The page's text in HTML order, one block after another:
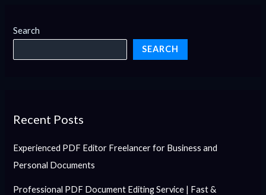
Search
SEARCH
Recent Posts
Experienced PDF Editor Freelancer for Business and
Personal Documents
Professional PDF Document Editing Service | Fast &